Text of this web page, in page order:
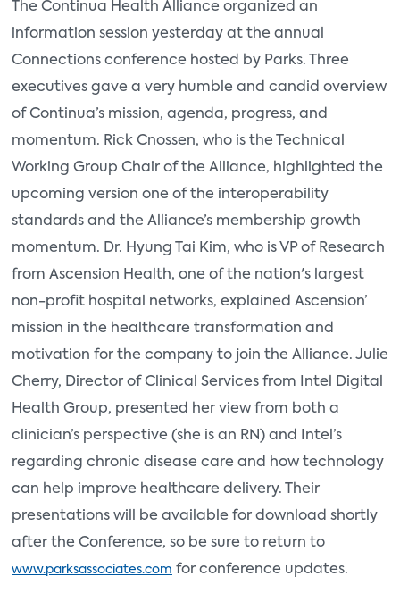
The Continua Health Alliance organized an
information session yesterday at the annual
Connections conference hosted by Parks. Three
executives gave a very humble and candid overview
of Continua’s mission, agenda, progress, and
momentum. Rick Cnossen, who is the Technical
Working Group Chair of the Alliance, highlighted the
upcoming version one of the interoperability
standards and the Alliance’s membership growth
momentum. Dr. Hyung Tai Kim, who is VP of Research
from Ascension Health, one of the nation's largest
non-profit hospital networks, explained Ascension’
mission in the healthcare transformation and
motivation for the company to join the Alliance. Julie
Cherry, Director of Clinical Services from Intel Digital
Health Group, presented her view from both a
clinician’s perspective (she is an RN) and Intel’s
regarding chronic disease care and how technology
can help improve healthcare delivery. Their
presentations will be available for download shortly
after the Conference, so be sure to return to
www.parksassociates.com for conference updates.